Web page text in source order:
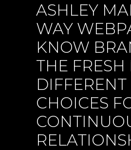
ASHLEY
WAY
KNOW
THE
DIFFERENT
CHOICES